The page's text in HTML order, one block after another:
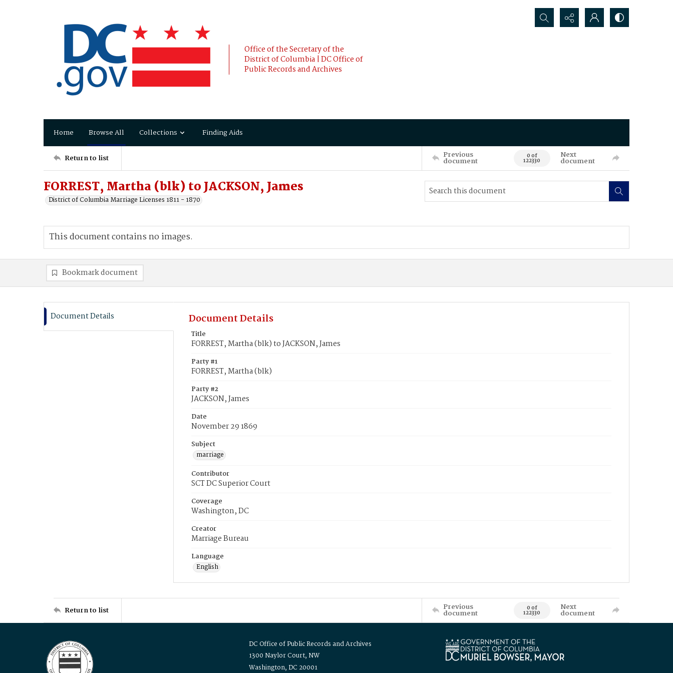
Office of the Secretary of the
District of Columbia | DC Office of
Public Records and Archives
Search...
Home Browse All Collections Finding Aids
Return to list Previous
document 0 of
122330
Next
document
FORREST, Martha (blk) to JACKSON, James
District of Columbia Marriage Licenses 1811 - 1870
This document contains no images.
Bookmark document
Document Details Document Details
Title
FORREST, Martha (blk) to JACKSON, James
Party #1
FORREST, Martha (blk)
Party #2
JACKSON, James
Date
November 29 1869
Subject
marriage
Contributor
SCT DC Superior Court
Coverage
Washington, DC
Creator
Marriage Bureau
Language
English
Return to list Previous
document 0 of
122330
Next
document
DC Office of Public Records and Archives
1300 Naylor Court, NW
Washington, DC 20001